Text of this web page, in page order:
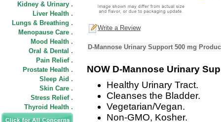
Kidney & Urinary .
Liver Health .
Lungs & Breathing .
Menopause Care .
Mood Health .
Oral & Dental .
Pain Relief .
Prostate Health .
Sleep Aid .
Skin Care .
Stress Relief .
Thyroid Health .
Write a Review
D-Mannose Urinary Support 500 mg
NOW D-Mannose Urinary
Healthy Urinary Tract.
Cleanses the Bladder.
Vegetarian/Vegan.
Non-GMO, Kosher.